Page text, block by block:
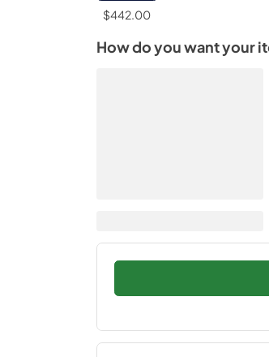
$442.00
How do you want your